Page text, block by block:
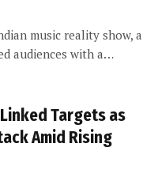
music reality show, a
audiences with a…
Targets as
Amid Rising